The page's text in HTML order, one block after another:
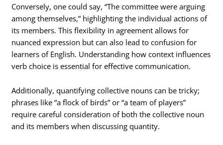
Conversely, one could say, “The committee were arguing
among themselves,” highlighting the individual actions of
its members. This flexibility in agreement allows for
nuanced expression but can also lead to confusion for
learners of English. Understanding how context influences
verb choice is essential for effective communication.
Additionally, quantifying collective nouns can be tricky;
phrases like “a flock of birds” or “a team of players”
require careful consideration of both the collective noun
and its members when discussing quantity.